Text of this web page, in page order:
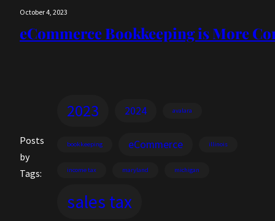
October 4, 2023
eCommerce Bookkeeping is More
Posts
by
Tags:
2023 2024 avalara
bookkeeping eCommerce illinois
income tax maryland michigan
sales tax